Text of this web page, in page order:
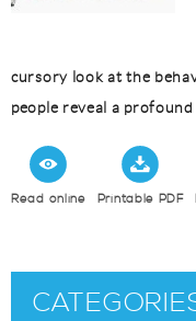
cursory look at the
people reveal a
Read online Printable PDF